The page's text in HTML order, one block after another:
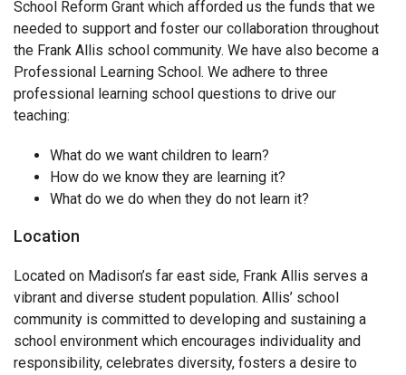
School Reform Grant which afforded us the funds that we
needed to support and foster our collaboration throughout
the Frank Allis school community. We have also become a
Professional Learning School. We adhere to three
professional learning school questions to drive our
teaching:
What do we want children to learn?
How do we know they are learning it?
What do we do when they do not learn it?
Location
Located on Madison’s far east side, Frank Allis serves a
vibrant and diverse student population. Allis’ school
community is committed to developing and sustaining a
school environment which encourages individuality and
responsibility, celebrates diversity, fosters a desire to